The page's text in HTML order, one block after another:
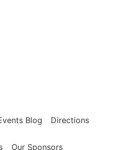
Blog Directions
Our Sponsors